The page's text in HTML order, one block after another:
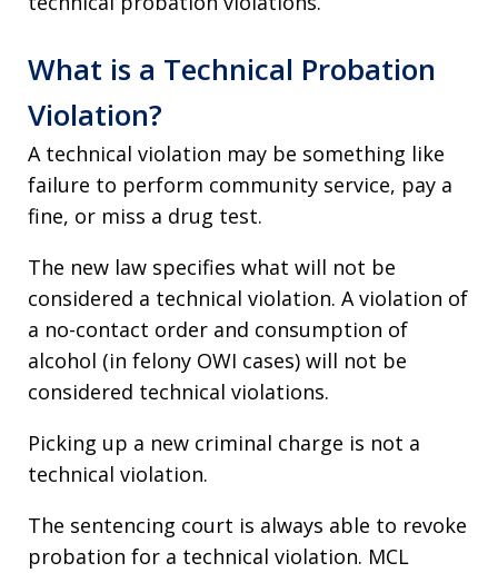
What is a Technical Probation
Violation?
A technical violation may be something like
failure to perform community service, pay a
fine, or miss a drug test.
The new law specifies what will not be
considered a technical violation. A violation of
a no-contact order and consumption of
alcohol (in felony OWI cases) will not be
considered technical violations.
Picking up a new criminal charge is not a
technical violation.
The sentencing court is always able to revoke
probation for a technical violation. MCL